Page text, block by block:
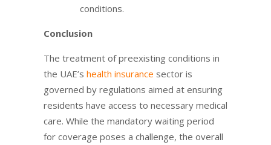
conditions.
Conclusion
The treatment of preexisting conditions in
the UAE’s health insurance sector is
governed by regulations aimed at ensuring
residents have access to necessary medical
care. While the mandatory waiting period
for coverage poses a challenge, the overall